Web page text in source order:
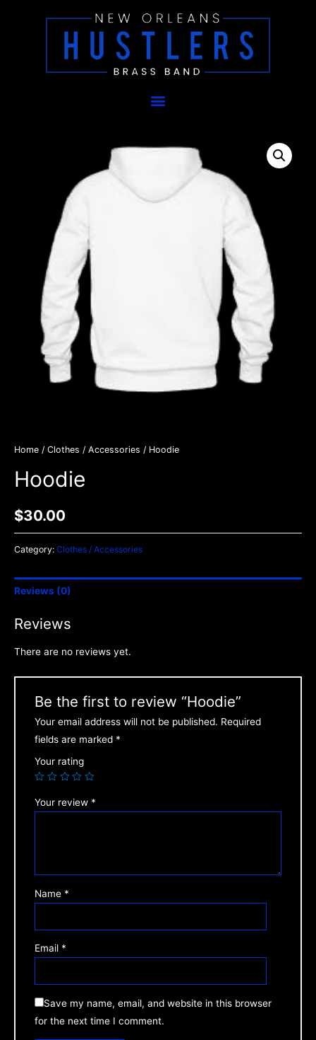
Home / Clothes / Accessories / Hoodie
Hoodie
$30.00
Category: Clothes / Accessories
Reviews (0)
Reviews
There are no reviews yet.
Be the first to review “Hoodie”
Your email address will not be published. Required
fields are marked *
Your rating
Your review *
Name *
Email *
Save my name, email, and website in this browser
for the next time I comment.